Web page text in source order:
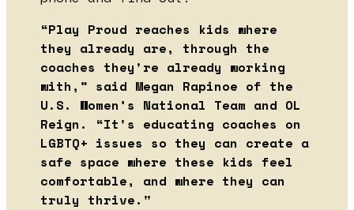
“Play Proud reaches kids where
they already are, through the
coaches they're already working
with,” said Megan Rapinoe of the
U.S. Women’s National Team and OL
Reign. “It's educating coaches on
LGBTQ+ issues so they can create a
safe space where these kids feel
comfortable, and where they can
truly thrive."